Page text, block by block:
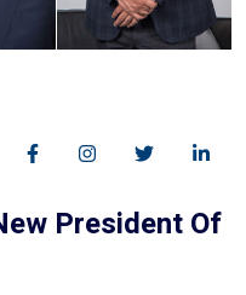
President Of